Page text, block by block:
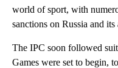
world of sport, with
sanctions on Russia and its
The IPC soon followed
Games were set to begin,